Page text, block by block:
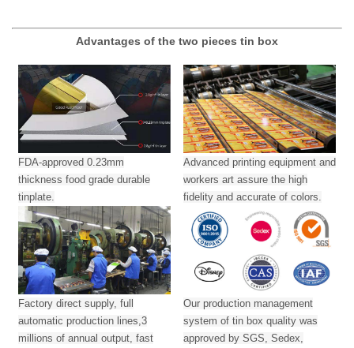
Advantages of the two pieces tin box
FDA-approved 0.23mm
thickness food grade durable
tinplate.
Advanced printing equipment and
workers art assure the high
fidelity and accurate of colors.
Factory direct supply, full
automatic production lines,3
millions of annual output, fast
Our production management
system of tin box quality was
approved by SGS, Sedex,